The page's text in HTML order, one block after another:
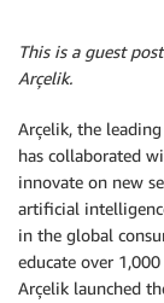
This is a guest
Arçelik.
Arçelik, the
has collaborated
innovate on new
artificial
in the global
educate over
Arçelik launched